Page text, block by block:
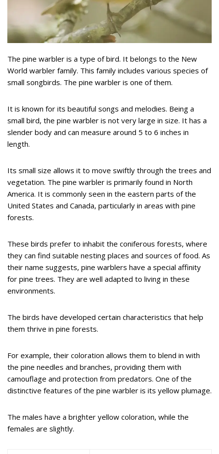
The pine warbler is a type of bird. It belongs to the New
World warbler family. This family includes various species of
small songbirds. The pine warbler is one of them.
It is known for its beautiful songs and melodies. Being a
small bird, the pine warbler is not very large in size. It has a
slender body and can measure around 5 to 6 inches in
length.
Its small size allows it to move swiftly through the trees and
vegetation. The pine warbler is primarily found in North
America. It is commonly seen in the eastern parts of the
United States and Canada, particularly in areas with pine
forests.
These birds prefer to inhabit the coniferous forests, where
they can find suitable nesting places and sources of food. As
their name suggests, pine warblers have a special affinity
for pine trees. They are well adapted to living in these
environments.
The birds have developed certain characteristics that help
them thrive in pine forests.
For example, their coloration allows them to blend in with
the pine needles and branches, providing them with
camouflage and protection from predators. One of the
distinctive features of the pine warbler is its yellow plumage.
The males have a brighter yellow coloration, while the
females are slightly.